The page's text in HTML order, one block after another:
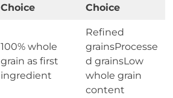
Choice
Choice
100% whole
grain as first
ingredient
Refined
grainsProcesse
d grainsLow
whole grain
content